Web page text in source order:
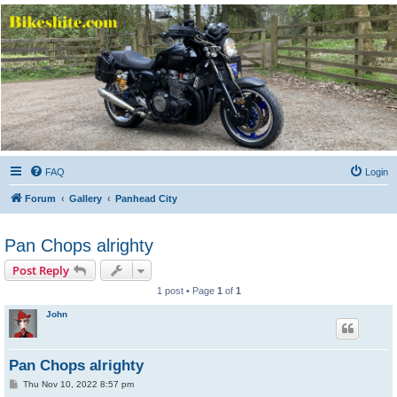
Bikeshite.com
Talking endless Shite about Bikes ......
FAQ Login
Forum Gallery Panhead City
Pan Chops alrighty
Post Reply
1 post • Page 1 of 1
John
Pan Chops alrighty
PThu Nov 10, 2022 8:57 pm